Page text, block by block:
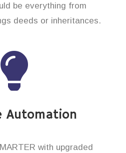
be everything from
deeds or inheritances.
Automation
with upgraded